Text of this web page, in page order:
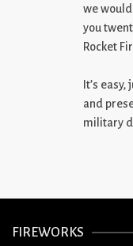
we
you
Rocket
It’s
and
military
FIREWORKS